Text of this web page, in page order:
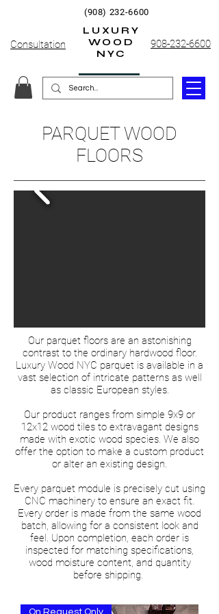
LUXURY
WOOD
NYC
Consultation 908-232-6600
(908) 232-6600
PARQUET WOOD
FLOORS
Our parquet floors are an astonishing
contrast to the ordinary hardwood floor.
Luxury Wood NYC parquet is available in a
vast selection of intricate patterns as well
as classic European styles.
Our product ranges from simple 9x9 or
12x12 wood tiles to extravagant designs
made with exotic wood species. We also
offer the option to make a custom product
or alter an existing design.
Every parquet module is precisely cut using
CNC machinery to ensure an exact fit.
Every order is made from the same wood
batch, allowing for a consistent look and
feel. Upon completion, each order is
inspected for matching specifications,
wood moisture content, and quantity
before shipping.